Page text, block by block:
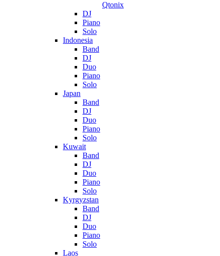
Qtonix
DJ
Piano
Solo
Indonesia
Band
DJ
Duo
Piano
Solo
Japan
Band
DJ
Duo
Piano
Solo
Kuwait
Band
DJ
Duo
Piano
Solo
Kyrgyzstan
Band
DJ
Duo
Piano
Solo
Laos